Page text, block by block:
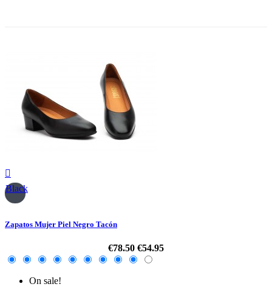

Black
Zapatos Mujer Piel Negro Tacón
€78.50 €54.95
On sale!